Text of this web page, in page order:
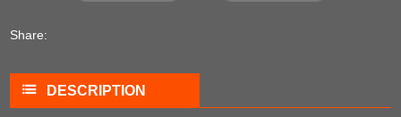
Share:
DESCRIPTION